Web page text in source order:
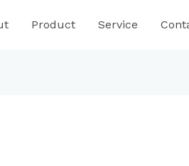
Product Service